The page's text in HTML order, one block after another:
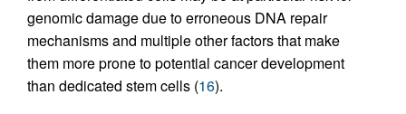
genomic damage due to erroneous DNA repair
mechanisms and multiple other factors that make
them more prone to potential cancer development
than dedicated stem cells (16).